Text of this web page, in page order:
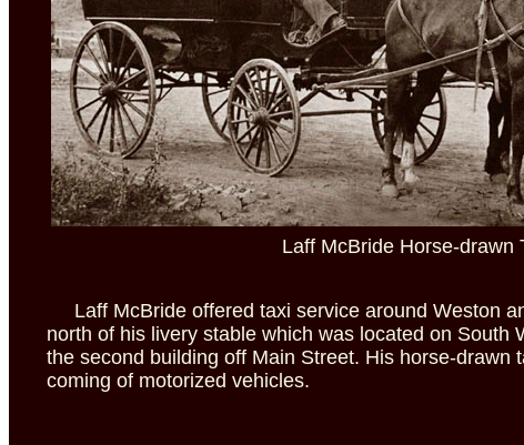
Laff McBride Horse-drawn
Laff McBride offered taxi service around Weston
north of his livery stable which was located on South
the second building off Main Street. His horse-drawn
coming of motorized vehicles.